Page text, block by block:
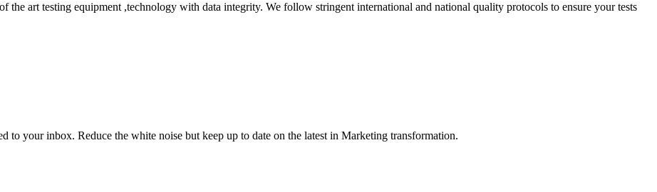
art testing equipment ,technology with data integrity. We follow stringent international and national quality protocols to ensure your tests
to your inbox. Reduce the white noise but keep up to date on the latest in Marketing transformation.